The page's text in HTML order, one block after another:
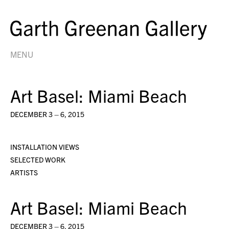
MENU
Art Basel: Miami Beach
DECEMBER 3 – 6, 2015
INSTALLATION VIEWS
SELECTED WORK
ARTISTS
Art Basel: Miami Beach
DECEMBER 3 – 6, 2015